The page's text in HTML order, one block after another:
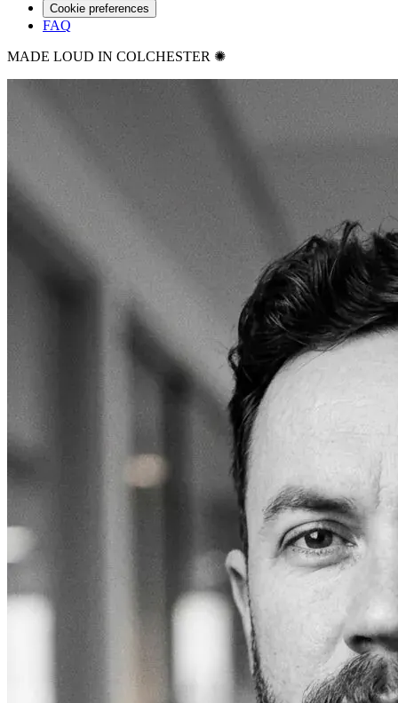
Cookie preferences
FAQ
MADE LOUD IN COLCHESTER ✺